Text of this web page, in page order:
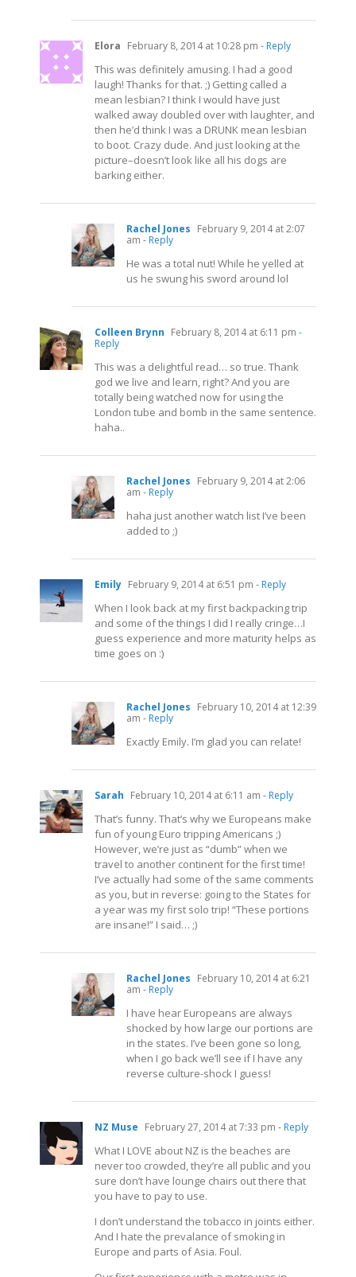
Elora February 8, 2014 at 10:28 pm - Reply
This was definitely amusing. I had a good
laugh! Thanks for that. ;) Getting called a
mean lesbian? I think I would have just
walked away doubled over with laughter, and
then he’d think I was a DRUNK mean lesbian
to boot. Crazy dude. And just looking at the
picture–doesn’t look like all his dogs are
barking either.
Rachel Jones February 9, 2014 at 2:07
am - Reply
He was a total nut! While he yelled at
us he swung his sword around lol
Colleen Brynn February 8, 2014 at 6:11 pm -
Reply
This was a delightful read… so true. Thank
god we live and learn, right? And you are
totally being watched now for using the
London tube and bomb in the same sentence.
haha..
Rachel Jones February 9, 2014 at 2:06
am - Reply
haha just another watch list I’ve been
added to ;)
Emily February 9, 2014 at 6:51 pm - Reply
When I look back at my first backpacking trip
and some of the things I did I really cringe…I
guess experience and more maturity helps as
time goes on :)
Rachel Jones February 10, 2014 at 12:39
am - Reply
Exactly Emily. I’m glad you can relate!
Sarah February 10, 2014 at 6:11 am - Reply
That’s funny. That’s why we Europeans make
fun of young Euro tripping Americans ;)
However, we’re just as “dumb” when we
travel to another continent for the first time!
I’ve actually had some of the same comments
as you, but in reverse: going to the States for
a year was my first solo trip! “These portions
are insane!” I said… ;)
Rachel Jones February 10, 2014 at 6:21
am - Reply
I have hear Europeans are always
shocked by how large our portions are
in the states. I’ve been gone so long,
when I go back we’ll see if I have any
reverse culture-shock I guess!
NZ Muse February 27, 2014 at 7:33 pm - Reply
What I LOVE about NZ is the beaches are
never too crowded, they’re all public and you
sure don’t have lounge chairs out there that
you have to pay to use.
I don’t understand the tobacco in joints either.
And I hate the prevalance of smoking in
Europe and parts of Asia. Foul.